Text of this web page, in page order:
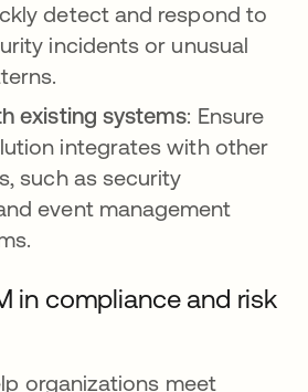
detect and respond to
incidents or unusual
existing systems: Ensure
integrates with other
such as security
event management
in compliance and risk
organizations meet